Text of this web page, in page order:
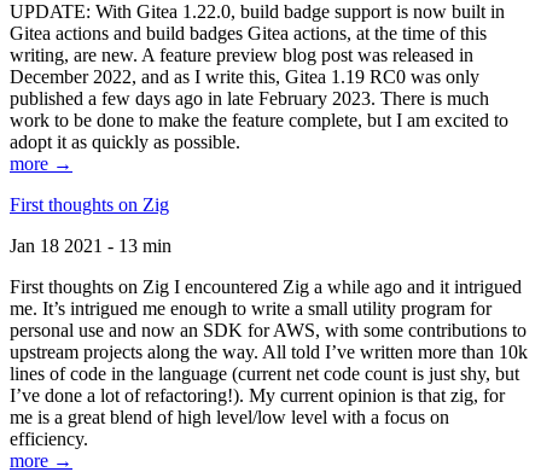
UPDATE: With Gitea 1.22.0, build badge support is now built in
Gitea actions and build badges Gitea actions, at the time of this
writing, are new. A feature preview blog post was released in
December 2022, and as I write this, Gitea 1.19 RC0 was only
published a few days ago in late February 2023. There is much
work to be done to make the feature complete, but I am excited to
adopt it as quickly as possible.
more →
First thoughts on Zig
Jan 18 2021 - 13 min
First thoughts on Zig I encountered Zig a while ago and it intrigued
me. It’s intrigued me enough to write a small utility program for
personal use and now an SDK for AWS, with some contributions to
upstream projects along the way. All told I’ve written more than 10k
lines of code in the language (current net code count is just shy, but
I’ve done a lot of refactoring!). My current opinion is that zig, for
me is a great blend of high level/low level with a focus on
efficiency.
more →